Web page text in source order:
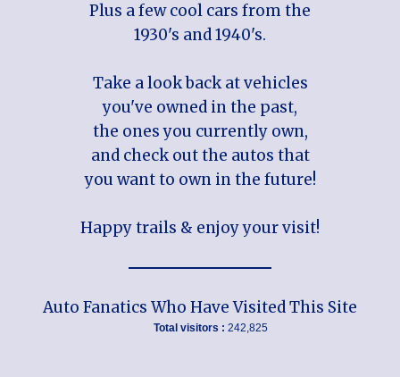
Plus a few cool cars from the
1930's and 1940's.
Take a look back at vehicles
you've owned in the past,
the ones you currently own,
and check out the autos that
you want to own in the future!
Happy trails & enjoy your visit!
Auto Fanatics Who Have Visited This Site
Total visitors : 242,825